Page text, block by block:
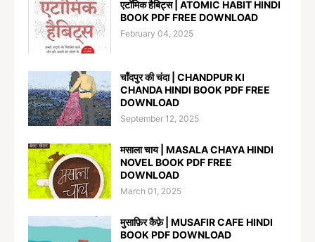
एटॉमिक हैबिट्स | ATOMIC HABIT HINDI
BOOK PDF FREE DOWNLOAD
February 04, 2025
चाँदपुर की चंदा | CHANDPUR KI
CHANDA HINDI BOOK PDF FREE
DOWNLOAD
September 12, 2025
मसाला चाय | MASALA CHAYA HINDI
NOVEL BOOK PDF FREE
DOWNLOAD
March 01, 2025
मुसाफ़िर कैफ़े | MUSAFIR CAFE HINDI
BOOK PDF DOWNLOAD